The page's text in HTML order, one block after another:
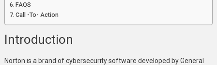
FAQS
Call -To- Action
Introduction
Norton is a brand of cybersecurity software developed by General